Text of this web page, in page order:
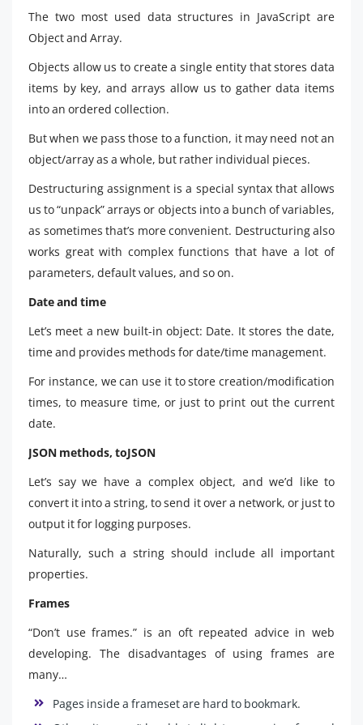
The two most used data structures in JavaScript are
Object and Array.
Objects allow us to create a single entity that stores data
items by key, and arrays allow us to gather data items
into an ordered collection.
But when we pass those to a function, it may need not an
object/array as a whole, but rather individual pieces.
Destructuring assignment is a special syntax that allows
us to “unpack” arrays or objects into a bunch of variables,
as sometimes that’s more convenient. Destructuring also
works great with complex functions that have a lot of
parameters, default values, and so on.
Date and time
Let’s meet a new built-in object: Date. It stores the date,
time and provides methods for date/time management.
For instance, we can use it to store creation/modification
times, to measure time, or just to print out the current
date.
JSON methods, toJSON
Let’s say we have a complex object, and we’d like to
convert it into a string, to send it over a network, or just to
output it for logging purposes.
Naturally, such a string should include all important
properties.
Frames
“Don’t use frames.” is an oft repeated advice in web
developing. The disadvantages of using frames are
many…
Pages inside a frameset are hard to bookmark.